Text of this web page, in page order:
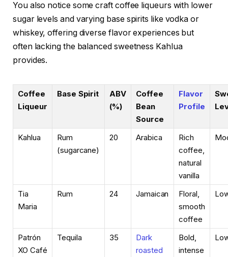
You also notice some craft coffee liqueurs with lower
sugar levels and varying base spirits like vodka or
whiskey, offering diverse flavor experiences but
often lacking the balanced sweetness Kahlua
provides.
Coffee
Liqueur
Base Spirit
ABV
(%)
Coffee
Bean
Source
Flavor
Profile
Kahlua
Rum
(sugarcane)
20 Arabica
Rich
coffee,
natural
vanilla
Tia
Maria
Rum 24 Jamaican
Floral,
smooth
coffee
Patrón
XO Café
Tequila 35
Dark
roasted
Bold,
intense